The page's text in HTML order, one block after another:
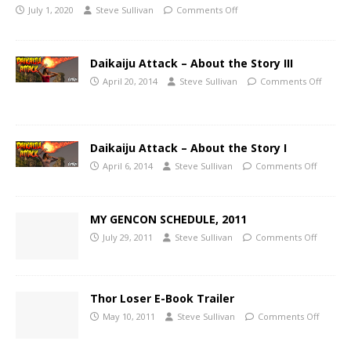
July 1, 2020 Steve Sullivan Comments Off
Daikaiju Attack – About the Story III
April 20, 2014 Steve Sullivan Comments Off
Daikaiju Attack – About the Story I
April 6, 2014 Steve Sullivan Comments Off
MY GENCON SCHEDULE, 2011
July 29, 2011 Steve Sullivan Comments Off
Thor Loser E-Book Trailer
May 10, 2011 Steve Sullivan Comments Off